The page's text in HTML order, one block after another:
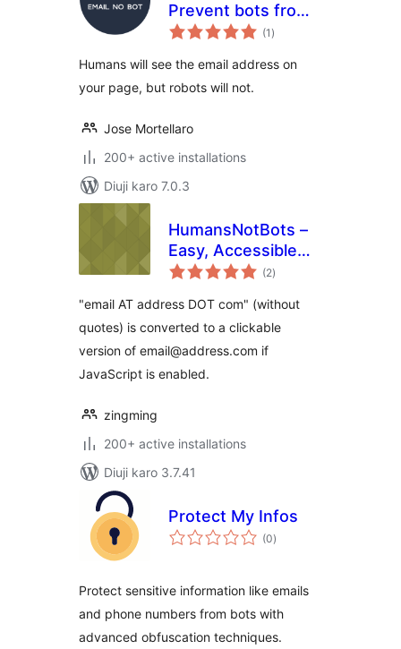
Prevent bots from
detecting emails
(1 total
ratings
)
Humans will see the email address on
your page, but robots will not.
Jose Mortellaro
200+ active installations
Diuji karo 7.0.3
HumansNotBots –
Easy, Accessible
Email Cloaker
(2total
ratings
)
"email AT address DOT com" (without
quotes) is converted to a clickable
version of email@address.com if
JavaScript is enabled.
zingming
200+ active installations
Diuji karo 3.7.41
Protect My Infos
(0total
ratings
)
Protect sensitive information like emails
and phone numbers from bots with
advanced obfuscation techniques.